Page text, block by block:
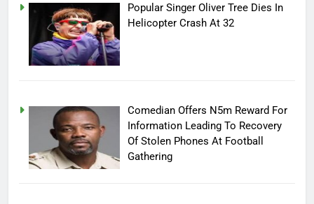
Popular Singer Oliver Tree Dies In
Helicopter Crash At 32
Comedian Offers N5m Reward For
Information Leading To Recovery
Of Stolen Phones At Football
Gathering